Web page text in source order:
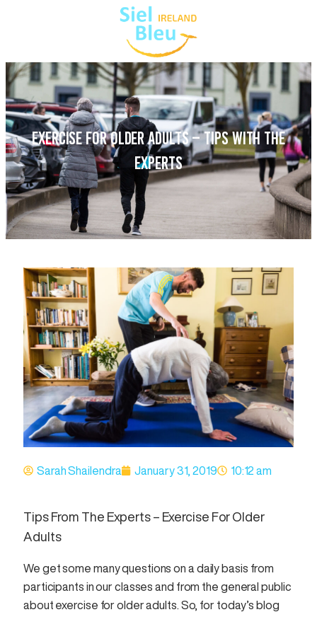
EXERCISE FOR OLDER ADULTS – TIPS WITH THE
EXPERTS
Sarah Shailendra January 31, 2019 10:12 am
Tips From The Experts – Exercise For Older
Adults
We get some many questions on a daily basis from
participants in our classes and from the general public
about exercise for older adults. So, for today’s blog